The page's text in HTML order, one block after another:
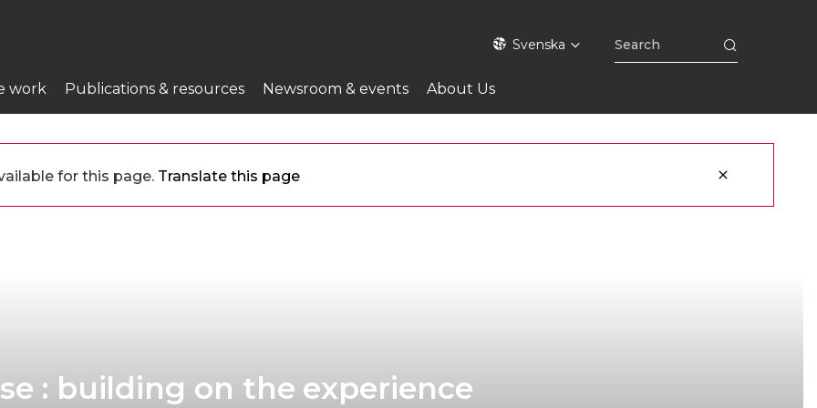
Svenska
work Publications & resources Newsroom & events About Us
for this page. Translate this page
: building on the experience